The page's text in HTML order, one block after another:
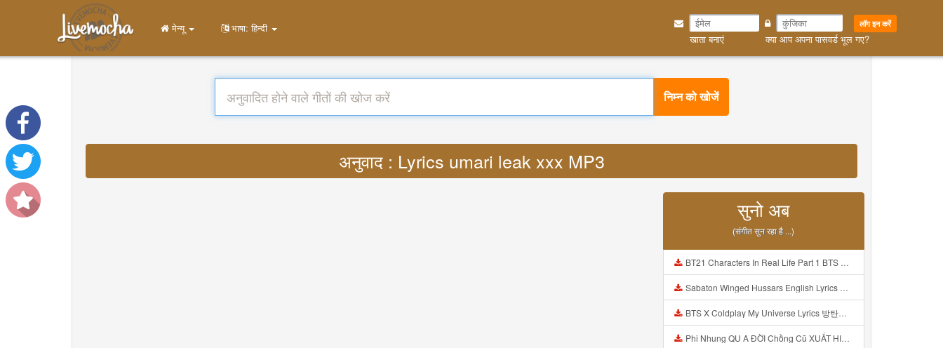
लॉग इन करें
खाता बनाएं क्या आप अपना पासवर्ड भूल गए?
मेन्यू भाषा: हिन्दी
निम्न को खोजें
अनुवाद : Lyrics umari leak xxx MP3
सुनो अब
(संगीत सुन रहा है ...)
BT21 Characters In Real Life Part 1 BTS AND BT21 방탄소년단 BT21 BT21아가들은 아빠조아 따라쟁이들 BTS Vs BT21 Mp3
Sabaton Winged Hussars English Lyrics Mp3
BTS X Coldplay My Universe Lyrics 방탄소년단 콜드플레이 My Universe 가사 Color Coded Lyrics Han Rom Eng Mp3
Phi Nhung QU A ĐỜI Chồng Cũ XUẤT HIỆN Khóc Hối Hận Vì Làm Điều KHỦNG KHIẾP Với Cô Mp3